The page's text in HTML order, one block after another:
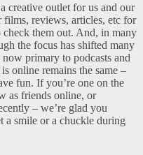
creative outlet for us and our
films, reviews, articles, etc for
them out. And, in many
the focus has shifted many
primary to podcasts and
online remains the same –
fun. If you’re one on the
as friends online, or
– we’re glad you
a smile or a chuckle during